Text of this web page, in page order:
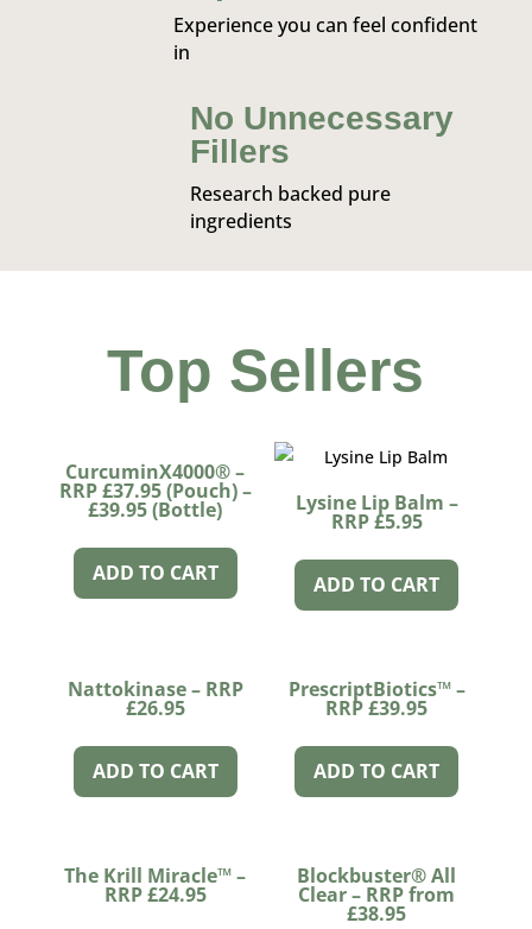
Experience you can feel confident
in
No Unnecessary
Fillers
Research backed pure
ingredients
Top Sellers
CurcuminX4000® –
RRP £37.95 (Pouch) –
£39.95 (Bottle)
ADD TO CART
Lysine Lip Balm –
RRP £5.95
ADD TO CART
Nattokinase – RRP
£26.95
ADD TO CART
PrescriptBiotics™ –
RRP £39.95
ADD TO CART
The Krill Miracle™ –
RRP £24.95
Blockbuster® All
Clear – RRP from
£38.95